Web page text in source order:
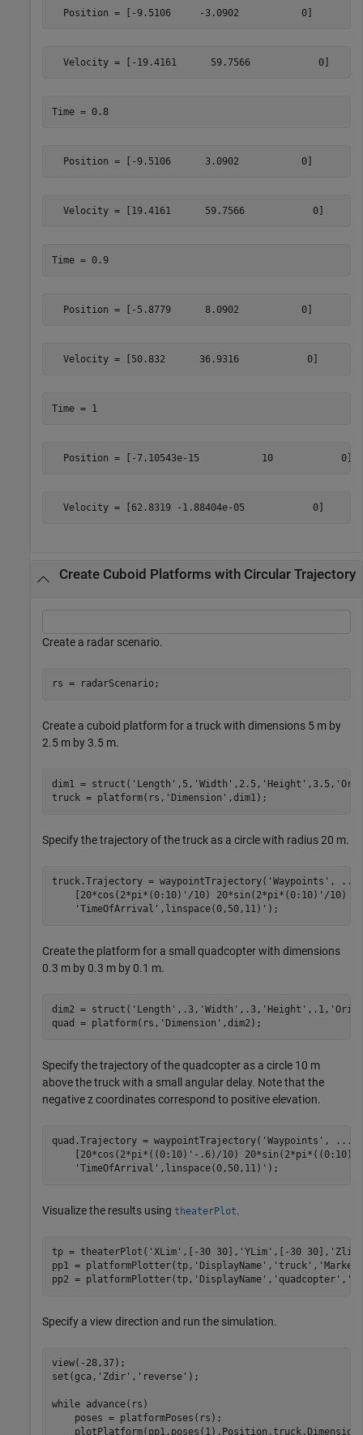
Time = 0.8
Time = 0.9
Time = 1
Create Cuboid Platforms with Circular Trajectory
Create a radar scenario.
rs = radarScenario;
Create a cuboid platform for a truck with dimensions 5 m by
2.5 m by 3.5 m.
dim1 = struct( 'Length' ,5, 'Width' ,2.5, 'Height' ,3.5,
truck = platform(rs, 'Dimension' ,dim1);
Specify the trajectory of the truck as a circle with radius 20 m.
truck.Trajectory = waypointTrajectory( 'Waypoints' ,
...
[20*cos(2*pi*(0:10)'/10) 20*sin(2*pi*(0:10)'/10)
'TimeOfArrival' ,linspace(0,50,11)');
Create the platform for a small quadcopter with dimensions
0.3 m by 0.3 m by 0.1 m.
dim2 = struct( 'Length' ,.3, 'Width' ,.3, 'Height' ,.1,
quad = platform(rs, 'Dimension' ,dim2);
Specify the trajectory of the quadcopter as a circle 10 m
above the truck with a small angular delay. Note that the
negative z coordinates correspond to positive elevation.
quad.Trajectory = waypointTrajectory( 'Waypoints' ,
...
[20*cos(2*pi*((0:10)'-.6)/10)
'TimeOfArrival' ,linspace(0,50,11)');
Visualize the results using theaterPlot.
tp = theaterPlot( 'XLim' ,[-30 30], 'YLim' ,[-30 30], 'Zlim'
pp1 = platformPlotter(tp, 'DisplayName' , 'truck' , 'Marker'
pp2 = platformPlotter(tp, 'DisplayName' , 'quadcopter' ,
Specify a view direction and run the simulation.
view(-28,37);
set(gca, 'Zdir' , 'reverse' );
while advance(rs)
    poses = platformPoses(rs);